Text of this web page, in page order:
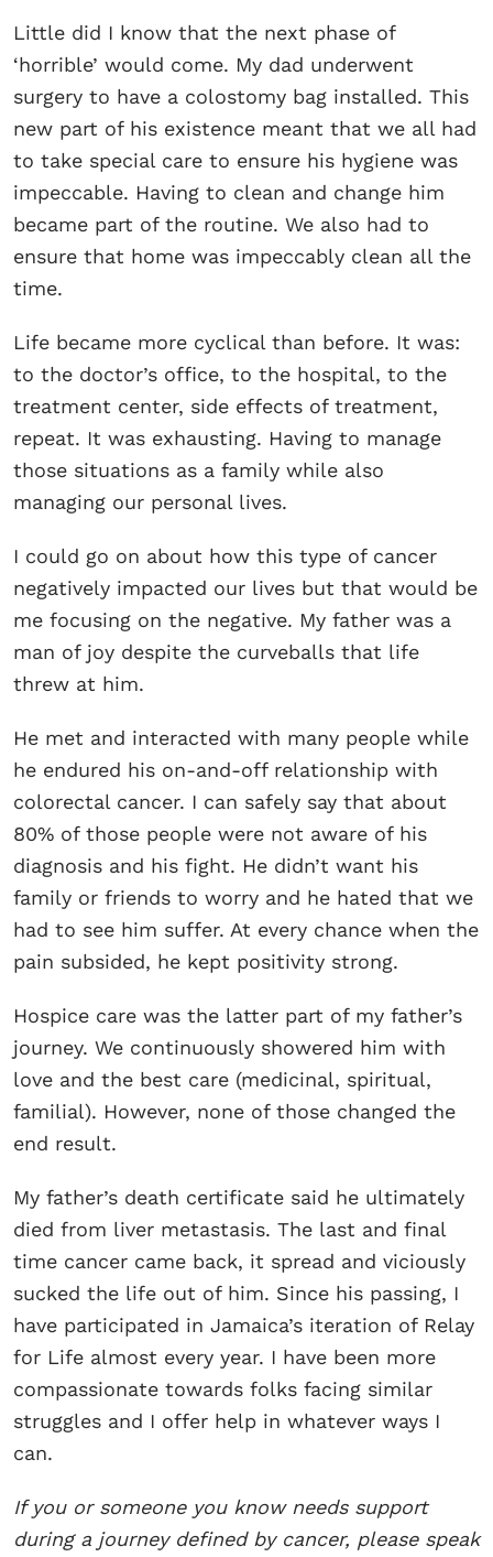
Little did I know that the next phase of
‘horrible’ would come. My dad underwent
surgery to have a colostomy bag installed. This
new part of his existence meant that we all had
to take special care to ensure his hygiene was
impeccable. Having to clean and change him
became part of the routine. We also had to
ensure that home was impeccably clean all the
time.
Life became more cyclical than before. It was:
to the doctor’s office, to the hospital, to the
treatment center, side effects of treatment,
repeat. It was exhausting. Having to manage
those situations as a family while also
managing our personal lives.
I could go on about how this type of cancer
negatively impacted our lives but that would be
me focusing on the negative. My father was a
man of joy despite the curveballs that life
threw at him.
He met and interacted with many people while
he endured his on-and-off relationship with
colorectal cancer. I can safely say that about
80% of those people were not aware of his
diagnosis and his fight. He didn’t want his
family or friends to worry and he hated that we
had to see him suffer. At every chance when the
pain subsided, he kept positivity strong.
Hospice care was the latter part of my father’s
journey. We continuously showered him with
love and the best care (medicinal, spiritual,
familial). However, none of those changed the
end result.
My father’s death certificate said he ultimately
died from liver metastasis. The last and final
time cancer came back, it spread and viciously
sucked the life out of him. Since his passing, I
have participated in Jamaica’s iteration of Relay
for Life almost every year. I have been more
compassionate towards folks facing similar
struggles and I offer help in whatever ways I
can.
If you or someone you know needs support
during a journey defined by cancer, please speak